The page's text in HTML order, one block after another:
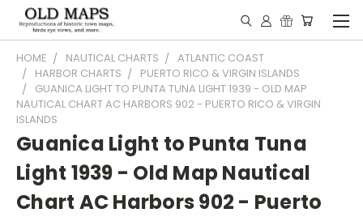
HOME NAUTICAL CHARTS
ATLANTIC COAST
HARBOR CHARTS
PUERTO RICO & VIRGIN ISLANDS
GUANICA LIGHT TO PUNTA TUNA LIGHT 1939 - OLD MAP
NAUTICAL CHART AC HARBORS 902 - PUERTO RICO & VIRGIN
ISLANDS
Guanica Light to Punta Tuna
Light 1939 - Old Map Nautical
Chart AC Harbors 902 - Puerto